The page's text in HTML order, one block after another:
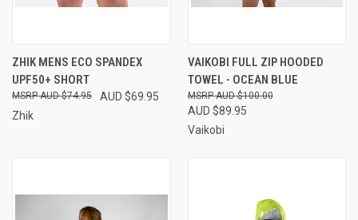
ZHIK MENS ECO SPANDEX
UPF50+ SHORT
AUD $69.95
AUD $74.95
Zhik
VAIKOBI FULL ZIP HOODED
TOWEL - OCEAN BLUE
AUD $89.95
AUD $100.00
Vaikobi